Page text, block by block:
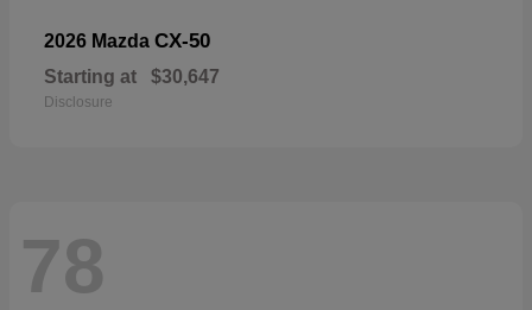
2026 Mazda CX-50
Starting at $30,647
Disclosure
78